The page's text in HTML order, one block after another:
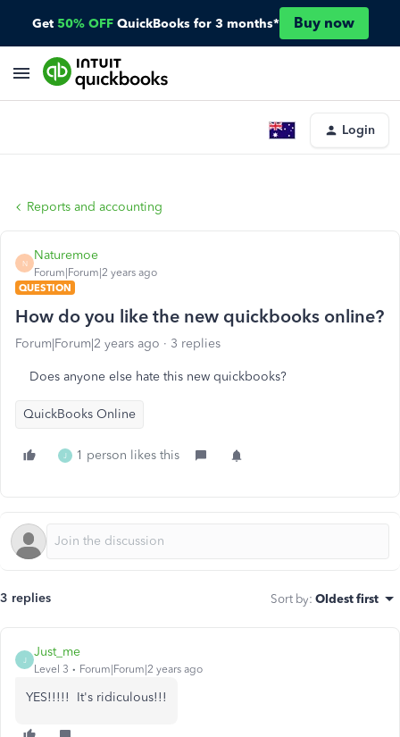
Get 50% OFF QuickBooks for 3 months* Buy now
Login
Reports and accounting
N
Naturemoe
Forum|Forum|2 years ago
QUESTION
How do you like the new quickbooks online?
Forum|Forum|2 years ago 3 replies
Does anyone else hate this new quickbooks?
QuickBooks Online
J 1 person likes this
3 replies Sort by: Oldest first
J
Just_me
Level 3 Forum|Forum|2 years ago
YES!!!!! It's ridiculous!!!